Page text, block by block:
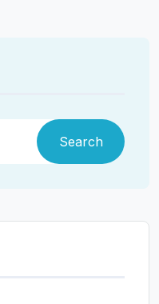
Search